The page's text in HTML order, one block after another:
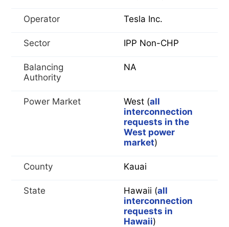
Operator Tesla Inc.
Sector IPP Non-CHP
Balancing
Authority
NA
Power Market West (all
interconnection
requests in the
West power
market)
County Kauai
State Hawaii (all
interconnection
requests in
Hawaii)